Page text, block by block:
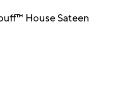
House Sateen